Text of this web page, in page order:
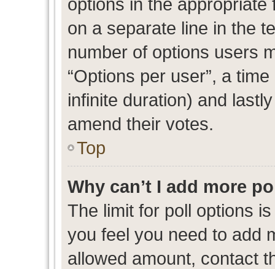
on a separate line in the
number of options users
“Options per user”, a
infinite duration) and
amend their votes.
Top
Why can’t I add more
The limit for poll options
you feel you need to add
allowed amount, contact